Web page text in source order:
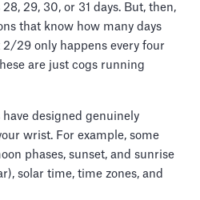
29, 30, or 31 days. But, then,
that know how many days
29 only happens every four
are just cogs running
designed genuinely
wrist. For example, some
phases, sunset, and sunrise
solar time, time zones, and